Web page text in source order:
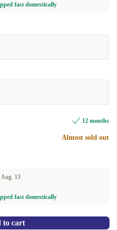
fast domestically
12 months
Almost sold out
Aug. 13
fast domestically
to cart